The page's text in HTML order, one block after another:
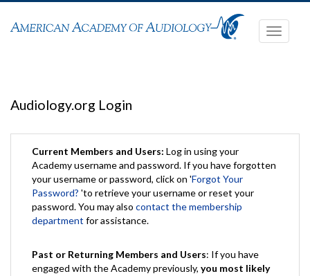
Toggle
Audiology.org Login
Current Members and Users: Log in using your
Academy username and password. If you have forgotten
your username or password, click on 'Forgot Your
Password? 'to retrieve your username or reset your
password. You may also contact the membership
department for assistance.
Past or Returning Members and Users: If you have
engaged with the Academy previously, you most likely